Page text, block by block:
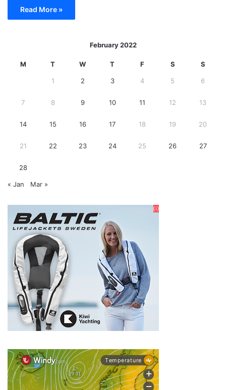
Read More »
February 2022
M T W T F S S
1 2 3 4 5 6
7 8 9 10 11 12 13
14 15 16 17 18 19 20
21 22 23 24 25 26 27
28
« Jan Mar »